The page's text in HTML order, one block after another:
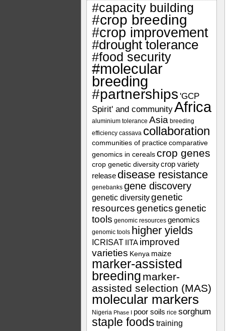
#capacity building
#crop breeding
#crop improvement
#drought tolerance
#food security
#molecular
breeding
#partnerships 'GCP
Spirit' and communityAfrica
aluminium tolerance Asia breeding
efficiency cassava collaboration
communities of practice comparative
genomics in cereals crop genes
crop genetic diversity crop variety
release disease resistance
genebanks gene discovery
genetic diversitygenetic
resourcesgeneticsgenetic
tools genomic resources genomics
genomic tools higher yields
ICRISAT IITA improved
varieties Kenya maize
marker-assisted
breeding marker-
assisted selection (MAS)
molecular markers
Nigeria Phase I poor soils rice sorghum
staple foods training